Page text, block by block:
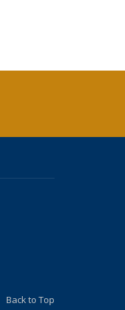
Back to Top